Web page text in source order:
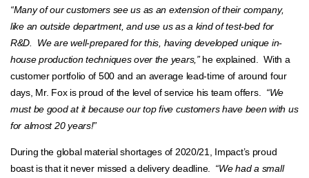
“Many of our customers see us as an extension of their company,
like an outside department, and use us as a kind of test-bed for
R&D. We are well-prepared for this, having developed unique in-
house production techniques over the years,”he explained. With a
customer portfolio of 500 and an average lead-time of around four
days, Mr. Fox is proud of the level of service his team offers. “We
must be good at it because our top five customers have been with us
for almost 20 years!”
During the global material shortages of 2020/21, Impact’s proud
boast is that it never missed a delivery deadline. “We had a small